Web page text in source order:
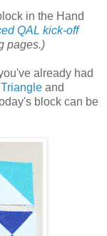
in the Hand
QAL kick-off
pages.)
already had
and
block can be